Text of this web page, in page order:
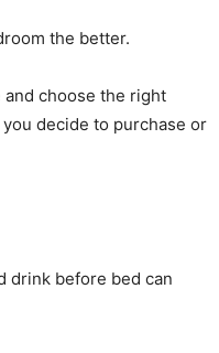
the better.
choose the right
decide to purchase or
drink before bed can